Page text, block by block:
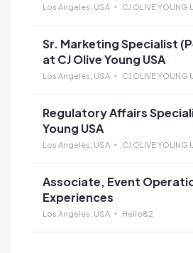
Los Angeles, USA CJ OLIVE YOUNG
Sr. Marketing Specialist
at CJ Olive Young USA
Los Angeles, USA CJ OLIVE YOUNG
Regulatory Affairs
Young USA
Los Angeles, USA CJ OLIVE YOUNG
Associate, Event
Experiences
Los Angeles, USA Hello82